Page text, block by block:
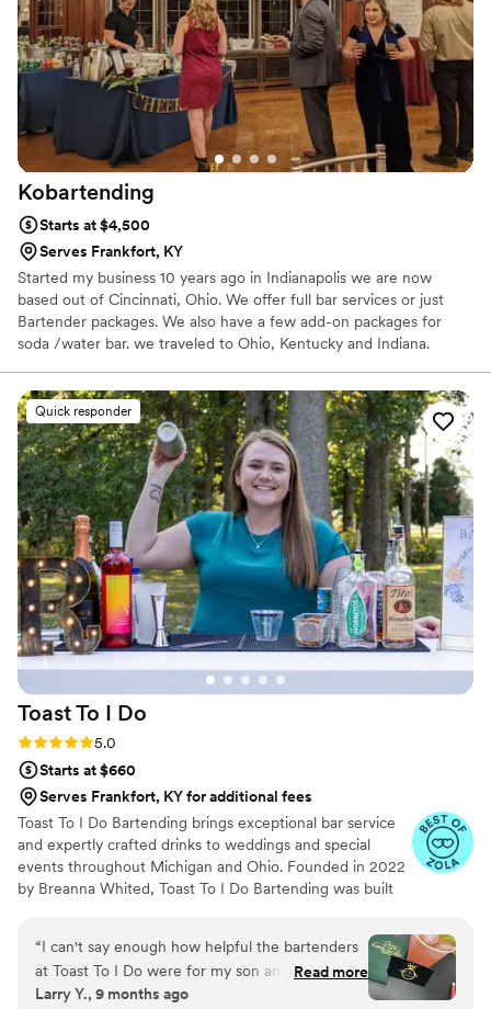
Kobartending
Starts at $4,500
Serves Frankfort, KY
Started my business 10 years ago in Indianapolis we are now
based out of Cincinnati, Ohio. We offer full bar services or just
Bartender packages. We also have a few add-on packages for
soda /water bar. we traveled to Ohio, Kentucky and Indiana.
Quick responder
Toast To I Do
Rating: 5.0 (7 reviews)
5.0
Starts at $660
Serves Frankfort, KY for additional fees
Toast To I Do Bartending brings exceptional bar service
and expertly crafted drinks to weddings and special
events throughout Michigan and Ohio. Founded in 2022
by Breanna Whited, Toast To I Do Bartending was built
bartending and catering. From high-energy sporting
arenas to upscale country clubs, she’s mastered working
in fast-paced, high-pressure environments. With a
handpicked team of talented and seasoned bartenders,
“I can't say enough how helpful the bartenders
at Toast To I Do were for my son and daughter-
in-law's wedding. Not only were the drinks a hit
Read more
Larry Y., 9 months ago